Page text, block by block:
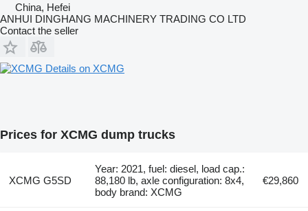
China, Hefei
ANHUI DINGHANG MACHINERY TRADING CO LTD
Contact the seller
Details on XCMG
Prices for XCMG dump trucks
XCMG G5SD
Year: 2021, fuel: diesel, load cap.:
88,180 lb, axle configuration: 8x4,
body brand: XCMG
€29,860